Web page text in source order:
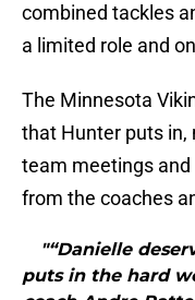
combined tackles
a limited role and
The Minnesota
that Hunter puts in,
team meetings
from the coaches
"“Danielle
puts in the hard